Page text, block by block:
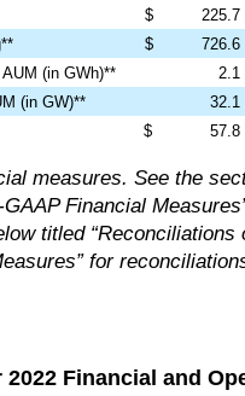
$ 225.7
$ 726.6
(in GWh)**
2.1
(in GW)**
32.1
$ 57.8
measures. See the
Financial
titled “Reconciliations
for
2022 Financial and